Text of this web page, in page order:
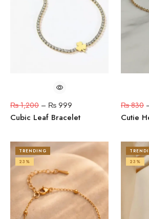
₨1,200 – ₨ 999
Cubic Leaf Bracelet
₨830
Cutie
TRENDING
23%
23%